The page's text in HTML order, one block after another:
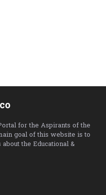
for the Aspirants of the
goal of this website is to
the Educational &